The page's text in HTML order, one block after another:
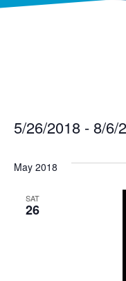
5/26/2018 - 8/6/
date.
May 2018
SAT
26